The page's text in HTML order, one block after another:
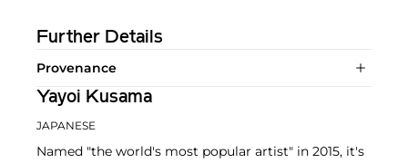
Further Details
Provenance
Yayoi Kusama
JAPANESE
Named "the world's most popular artist" in 2015, it's